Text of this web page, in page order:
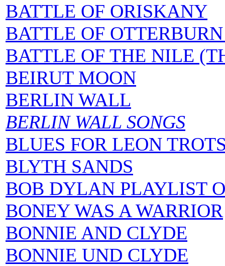
BATTLE OF ORISKANY
BATTLE OF
BATTLE OF THE NILE
BEIRUT MOON
BERLIN WALL
BERLIN WALL SONGS
BLUES FOR LEON
BLYTH SANDS
BOB DYLAN PLAYLIST
BONEY WAS A WARRIOR
BONNIE AND CLYDE
BONNIE UND CLYDE